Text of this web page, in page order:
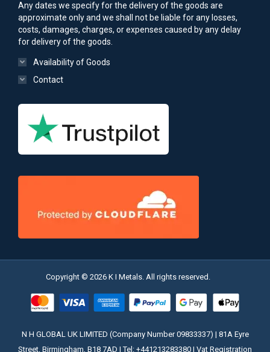
Any dates we specify for the delivery of the goods are
approximate only and we shall not be liable for any losses,
costs, damages, charges, or expenses caused by any delay
for delivery of the goods.
Availability of Goods
Contact
Copyright © 2026 K I Metals. All rights reserved.
N H GLOBAL UK LIMITED (Company Number 09833337) | 81A Eyre
Street, Birmingham, B18 7AD | Tel: +441213283380 | Vat Registration